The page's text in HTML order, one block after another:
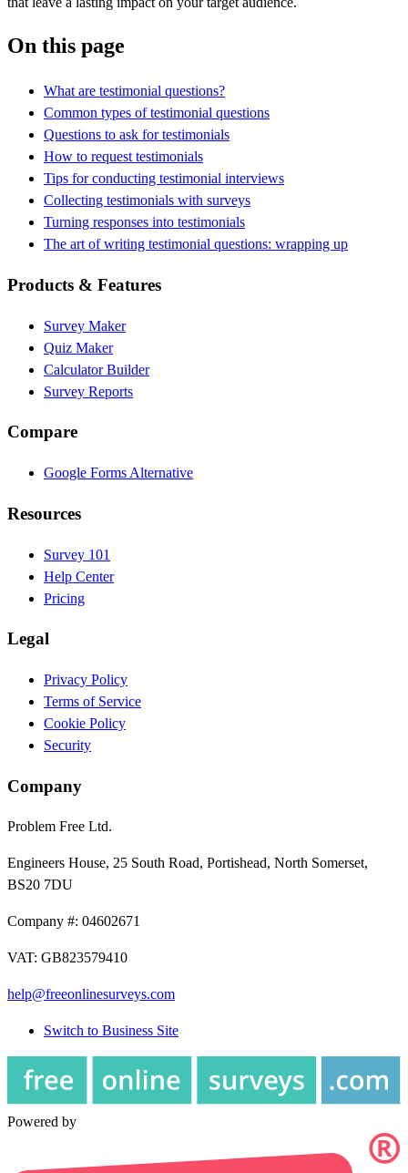
On this page
What are testimonial questions?
Common types of testimonial questions
Questions to ask for testimonials
How to request testimonials
Tips for conducting testimonial interviews
Collecting testimonials with surveys
Turning responses into testimonials
The art of writing testimonial questions: wrapping up
Products & Features
Survey Maker
Quiz Maker
Calculator Builder
Survey Reports
Compare
Google Forms Alternative
Resources
Survey 101
Help Center
Pricing
Legal
Privacy Policy
Terms of Service
Cookie Policy
Security
Company
Problem Free Ltd.
Engineers House, 25 South Road, Portishead, North Somerset,
BS20 7DU
Company #: 04602671
VAT: GB823579410
help@freeonlinesurveys.com
Switch to Business Site
Powered by